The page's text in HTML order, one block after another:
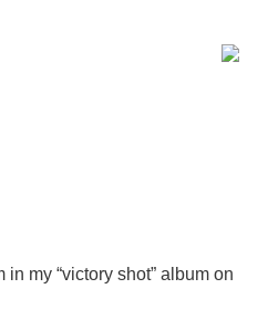
my “victory shot” album on